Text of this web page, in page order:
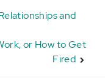
and
or How to Get
Fired